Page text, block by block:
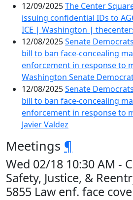
12/09/2025The Center
issuing confidential IDs to
ICE | Washington |
12/08/2025Senate Democrats
bill to ban face-concealing
enforcement in response to
Washington Senate
12/08/2025Senate Democrats
bill to ban face-concealing
enforcement in response to
Javier Valdez
Meetings ¶
Wed 02/18 10:30 AM -
Safety, Justice, &
5855 Law enf. face